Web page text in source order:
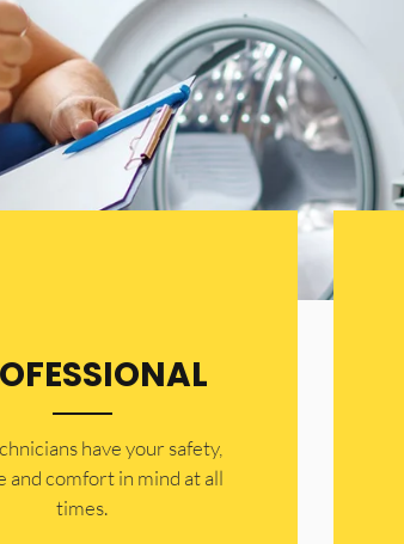
have your safety,
and comfort ​in mind at all
times.